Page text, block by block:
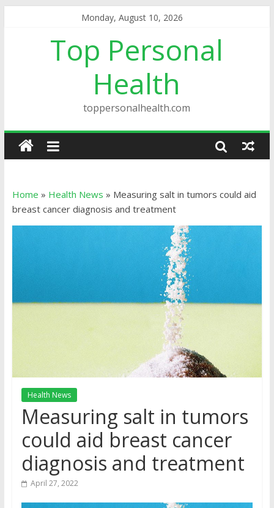
Monday, August 10, 2026
Top Personal
Health
toppersonalhealth.com
Home » Health News » Measuring salt in tumors could aid
breast cancer diagnosis and treatment
Health News
Measuring salt in tumors
could aid breast cancer
diagnosis and treatment
April 27, 2022